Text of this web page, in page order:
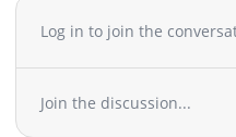
Log in to join the
Join the discussion...